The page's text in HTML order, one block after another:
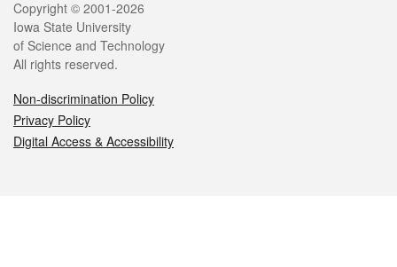
Legal
Copyright © 2001-2026
Iowa State University
of Science and Technology
All rights reserved.
Non-discrimination Policy
Privacy Policy
Digital Access & Accessibility